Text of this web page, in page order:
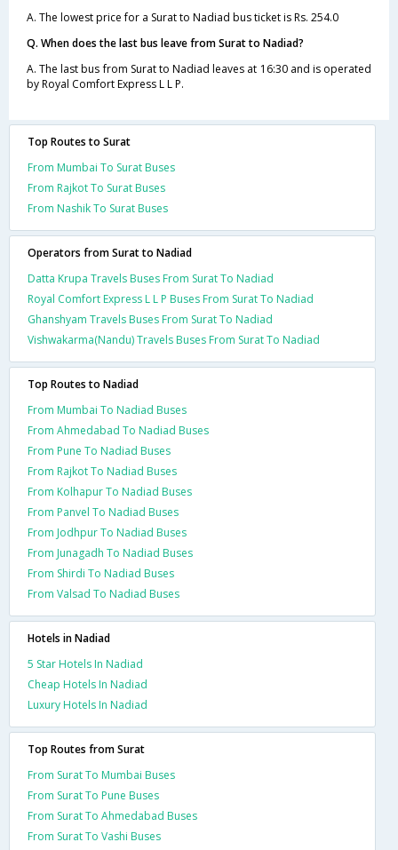
A. The lowest price for a Surat to Nadiad bus ticket is Rs. 254.0
Q. When does the last bus leave from Surat to Nadiad?
A. The last bus from Surat to Nadiad leaves at 16:30 and is operated
by Royal Comfort Express L L P.
Top Routes to Surat
From Mumbai To Surat Buses
From Rajkot To Surat Buses
From Nashik To Surat Buses
Operators from Surat to Nadiad
Datta Krupa Travels Buses From Surat To Nadiad
Royal Comfort Express L L P Buses From Surat To Nadiad
Ghanshyam Travels Buses From Surat To Nadiad
Vishwakarma(Nandu) Travels Buses From Surat To Nadiad
Top Routes to Nadiad
From Mumbai To Nadiad Buses
From Ahmedabad To Nadiad Buses
From Pune To Nadiad Buses
From Rajkot To Nadiad Buses
From Kolhapur To Nadiad Buses
From Panvel To Nadiad Buses
From Jodhpur To Nadiad Buses
From Junagadh To Nadiad Buses
From Shirdi To Nadiad Buses
From Valsad To Nadiad Buses
Hotels in Nadiad
5 Star Hotels In Nadiad
Cheap Hotels In Nadiad
Luxury Hotels In Nadiad
Top Routes from Surat
From Surat To Mumbai Buses
From Surat To Pune Buses
From Surat To Ahmedabad Buses
From Surat To Vashi Buses